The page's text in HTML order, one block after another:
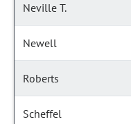
Neville T.
Newell
Roberts
Scheffel